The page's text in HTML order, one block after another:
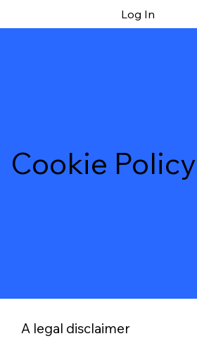
Log In
Cookie Policy
A legal disclaimer